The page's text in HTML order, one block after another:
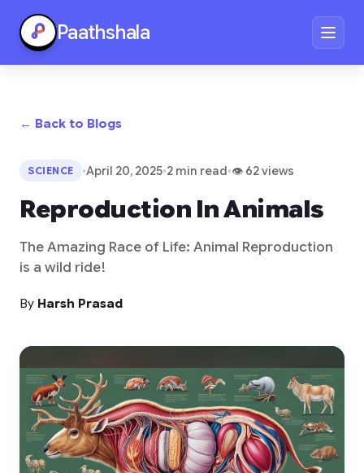
Paathshala
← Back to Blogs
SCIENCE •April 20, 2025•2 min read•👁 62 views
Reproduction In Animals
The Amazing Race of Life: Animal Reproduction
is a wild ride!
By Harsh Prasad